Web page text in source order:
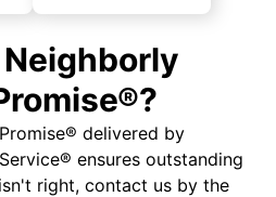
delivered by
ensures outstanding
right, contact us by the